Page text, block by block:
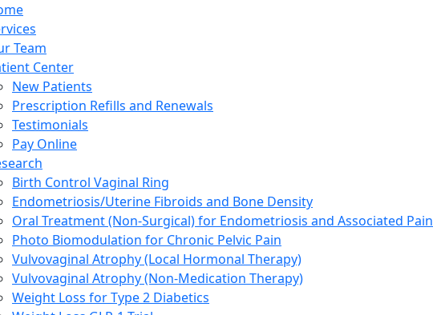
Team
Center
New Patients
Prescription Refills and Renewals
Testimonials
Pay Online
Birth Control Vaginal Ring
Endometriosis/Uterine Fibroids and Bone Density
Oral Treatment (Non-Surgical) for Endometriosis and Associated Pain
Photo Biomodulation for Chronic Pelvic Pain
Vulvovaginal Atrophy (Local Hormonal Therapy)
Vulvovaginal Atrophy (Non-Medication Therapy)
Weight Loss for Type 2 Diabetics